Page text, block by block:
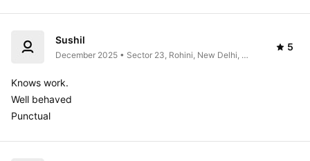
Sushil
December 2025 • Sector 23, Rohini, New Delhi,
5
Knows work.
Well behaved
Punctual